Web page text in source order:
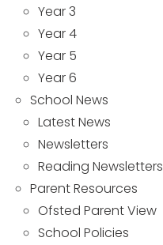
Year 3
Year 4
Year 5
Year 6
School News
Latest News
Newsletters
Reading Newsletters
Parent Resources
Ofsted Parent View
School Policies